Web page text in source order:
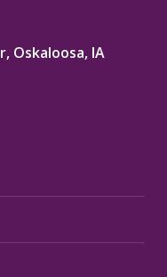
Oskaloosa, IA